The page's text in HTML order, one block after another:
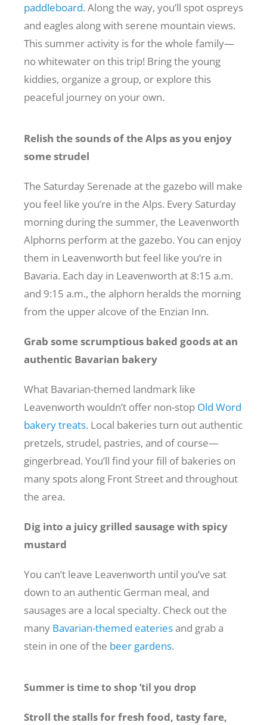
paddleboard. Along the way, you’ll spot ospreys
and eagles along with serene mountain views.
This summer activity is for the whole family—
no whitewater on this trip! Bring the young
kiddies, organize a group, or explore this
peaceful journey on your own.
Relish the sounds of the Alps as you enjoy
some strudel
The Saturday Serenade at the gazebo will make
you feel like you’re in the Alps. Every Saturday
morning during the summer, the Leavenworth
Alphorns perform at the gazebo. You can enjoy
them in Leavenworth but feel like you’re in
Bavaria. Each day in Leavenworth at 8:15 a.m.
and 9:15 a.m., the alphorn heralds the morning
from the upper alcove of the Enzian Inn.
Grab some scrumptious baked goods at an
authentic Bavarian bakery
What Bavarian-themed landmark like
Leavenworth wouldn’t offer non-stop Old Word
bakery treats. Local bakeries turn out authentic
pretzels, strudel, pastries, and of course—
gingerbread. You’ll find your fill of bakeries on
many spots along Front Street and throughout
the area.
Dig into a juicy grilled sausage with spicy
mustard
You can’t leave Leavenworth until you’ve sat
down to an authentic German meal, and
sausages are a local specialty. Check out the
many Bavarian-themed eateriesand grab a
stein in one of the beer gardens.
Summer is time to shop ’til you drop
Stroll the stalls for fresh food, tasty fare,